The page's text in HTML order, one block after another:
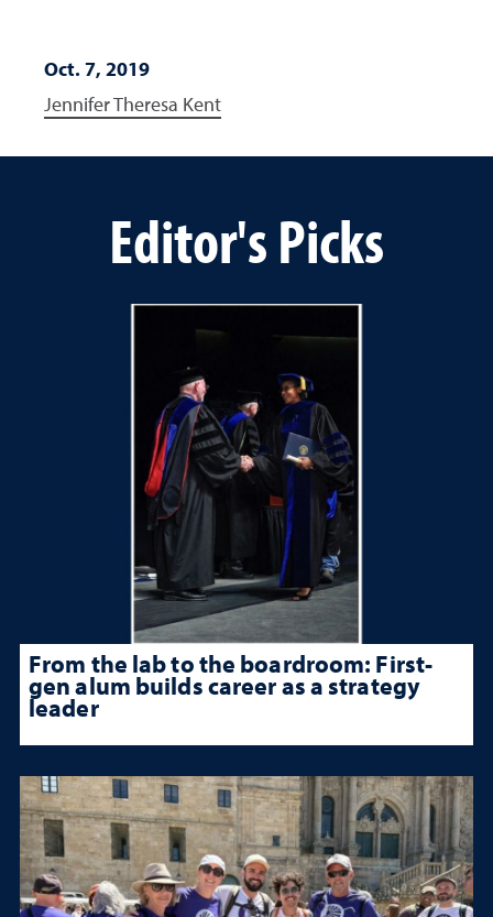
Oct. 7, 2019
Jennifer Theresa Kent
Editor's Picks
From the lab to the boardroom: First-
gen alum builds career as a strategy
leader